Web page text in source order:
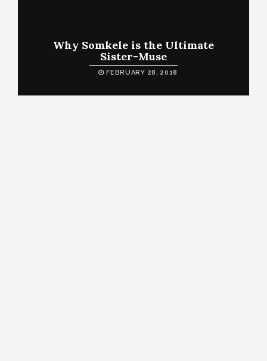
Why Somkele is the Ultimate
Sister-Muse
FEBRUARY 28, 2018